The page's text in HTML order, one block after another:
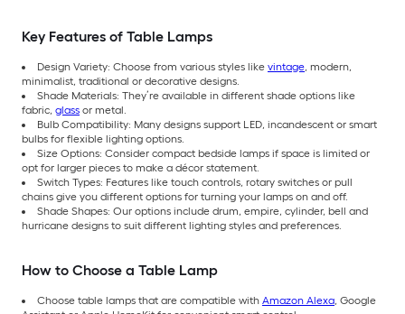
Key Features of Table Lamps
Design Variety: Choose from various styles like vintage, modern,
minimalist, traditional or decorative designs.
Shade Materials: They’re available in different shade options like
fabric, glass or metal.
Bulb Compatibility: Many designs support LED, incandescent or smart
bulbs for flexible lighting options.
Size Options: Consider compact bedside lamps if space is limited or
opt for larger pieces to make a décor statement.
Switch Types: Features like touch controls, rotary switches or pull
chains give you different options for turning your lamps on and off.
Shade Shapes: Our options include drum, empire, cylinder, bell and
hurricane designs to suit different lighting styles and preferences.
How to Choose a Table Lamp
Choose table lamps that are compatible with Amazon Alexa, Google